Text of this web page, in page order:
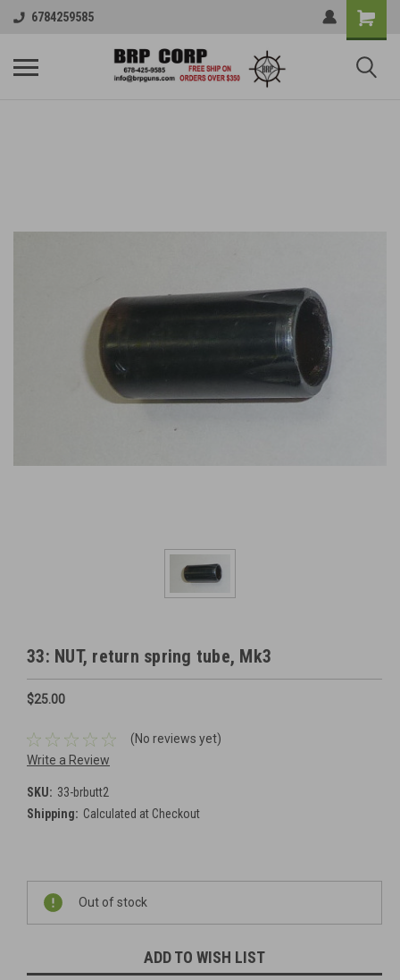
6784259585
33: NUT, return spring tube, Mk3
$25.00
(No reviews yet)
Write a Review
SKU: 33-brbutt2
Shipping: Calculated at Checkout
Stock:
Out of stock
ADD TO WISH LIST